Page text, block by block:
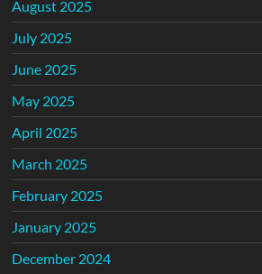
August 2025
July 2025
June 2025
May 2025
April 2025
March 2025
February 2025
January 2025
December 2024